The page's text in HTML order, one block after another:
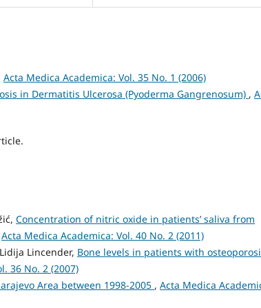
Acta Medica Academica: Vol. 35 No. 1 (2006)
in Dermatitis Ulcerosa (Pyoderma Gangrenosum) ,
Concentration of nitric oxide in patients’ saliva from
Acta Medica Academica: Vol. 40 No. 2 (2011)
Lincender, Bone levels in patients with
36 No. 2 (2007)
Area between 1998-2005 , Acta Medica